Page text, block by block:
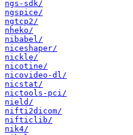
ngs-sdk/
ngspice/
ngtcp2/
nheko/
nibabel/
niceshaper/
nickle/
nicotine/
nicovideo-dl/
nicstat/
nictools-pci/
nield/
nifti2dicom/
nifticlib/
nik4/